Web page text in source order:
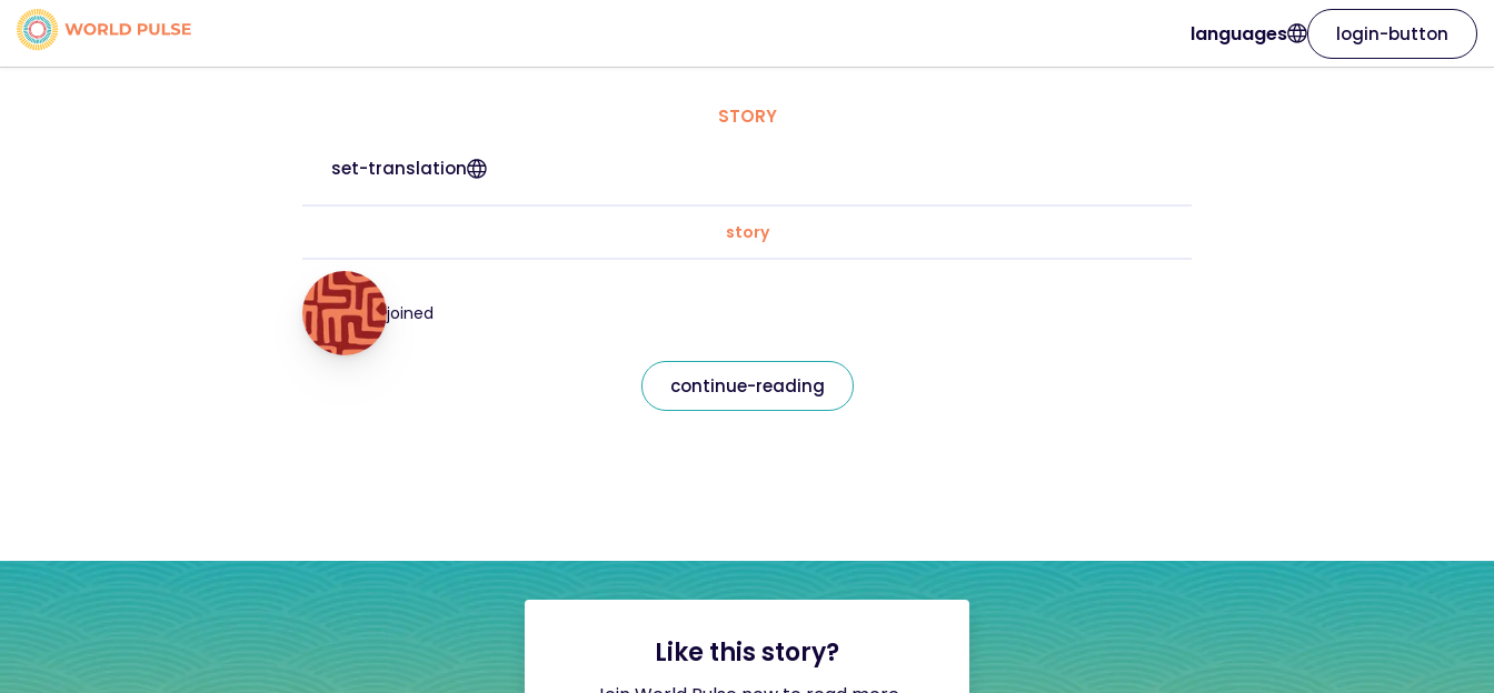
languages login-button
STORY
set-translation
story
joined
continue-reading
Like this story?